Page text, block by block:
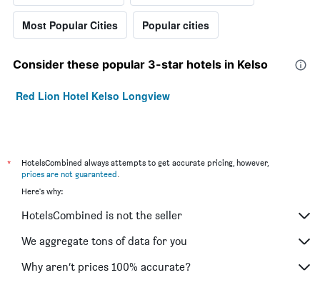
Most Popular Cities Popular cities
Consider these popular 3-star hotels in Kelso
Red Lion Hotel Kelso Longview
*
HotelsCombined always attempts to get accurate pricing, however,
prices are not guaranteed
Here's why:
HotelsCombined is not the seller
We aggregate tons of data for you
Why aren’t prices 100% accurate?